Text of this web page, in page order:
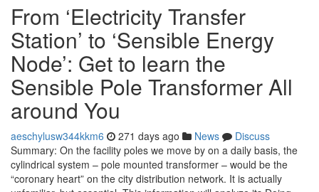
From ‘Electricity Transfer
Station’ to ‘Sensible Energy
Node’: Get to learn the
Sensible Pole Transformer All
around You
aeschylusw344kkm6 271 days ago News
Discuss
Summary: On the facility poles we move by on a daily basis, the
cylindrical system – pole mounted transformer – would be the
“coronary heart” on the city distribution network. It is actually